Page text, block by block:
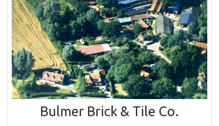
Bulmer Brick & Tile Co.